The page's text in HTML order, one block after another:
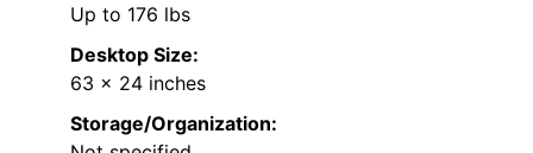
Up to 176 lbs
Desktop Size:
63 x 24 inches
Storage/Organization: